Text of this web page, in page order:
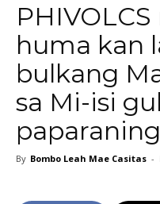
huma kan
bulkang
sa Mi-isi
By Bombo Leah Mae Casitas -